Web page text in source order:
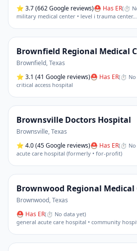
⭐ 3.7(662 Google reviews)⛑ Has ER(⏱
military medical center • level i trauma center…
Brownfield Regional Medical
Brownfield,Texas
⭐ 3.1 (41 Google reviews)⛑ Has ER(⏱ No
critical access hospital
Brownsville Doctors Hospital
Brownsville,Texas
⭐ 4.0(45 Google reviews)⛑ Has ER(⏱ No
acute care hospital (formerly • for-profit)
Brownwood Regional Medical
Brownwood,Texas
⛑ Has ER(⏱ No data yet)
general acute care hospital • community